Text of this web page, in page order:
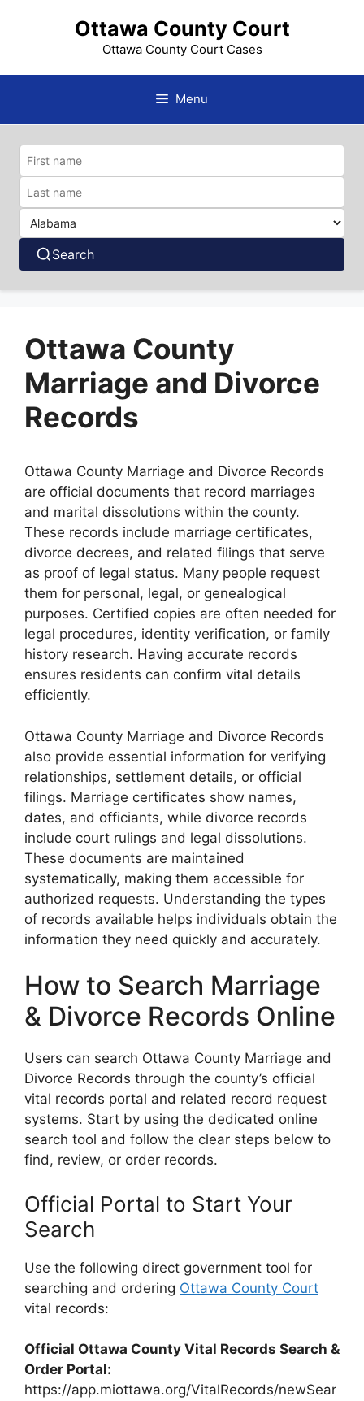
Ottawa County Court
Ottawa County Court Cases
Menu
Search
Ottawa County
Marriage and Divorce
Records
Ottawa County Marriage and Divorce Records
are official documents that record marriages
and marital dissolutions within the county.
These records include marriage certificates,
divorce decrees, and related filings that serve
as proof of legal status. Many people request
them for personal, legal, or genealogical
purposes. Certified copies are often needed for
legal procedures, identity verification, or family
history research. Having accurate records
ensures residents can confirm vital details
efficiently.
Ottawa County Marriage and Divorce Records
also provide essential information for verifying
relationships, settlement details, or official
filings. Marriage certificates show names,
dates, and officiants, while divorce records
include court rulings and legal dissolutions.
These documents are maintained
systematically, making them accessible for
authorized requests. Understanding the types
of records available helps individuals obtain the
information they need quickly and accurately.
How to Search Marriage
& Divorce Records Online
Users can search Ottawa County Marriage and
Divorce Records through the county’s official
vital records portal and related record request
systems. Start by using the dedicated online
search tool and follow the clear steps below to
find, review, or order records.
Official Portal to Start Your
Search
Use the following direct government tool for
searching and ordering Ottawa County Court
vital records:
Official Ottawa County Vital Records Search &
Order Portal:
https://app.miottawa.org/VitalRecords/newSear